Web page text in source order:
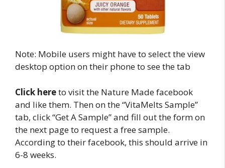
Note: Mobile users might have to select the view
desktop option on their phone to see the tab
Click hereto visit the Nature Made facebook
and like them. Then on the “VitaMelts Sample”
tab, click “Get A Sample” and fill out the form on
the next page to request a free sample.
According to their facebook, this should arrive in
6-8 weeks.